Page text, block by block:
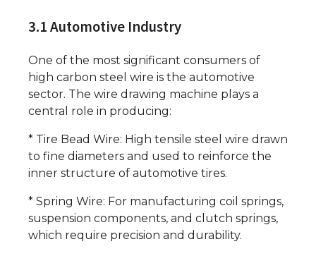
3.1 Automotive Industry
One of the most significant consumers of
high carbon steel wire is the automotive
sector. The wire drawing machine plays a
central role in producing:
* Tire Bead Wire: High tensile steel wire drawn
to fine diameters and used to reinforce the
inner structure of automotive tires.
* Spring Wire: For manufacturing coil springs,
suspension components, and clutch springs,
which require precision and durability.